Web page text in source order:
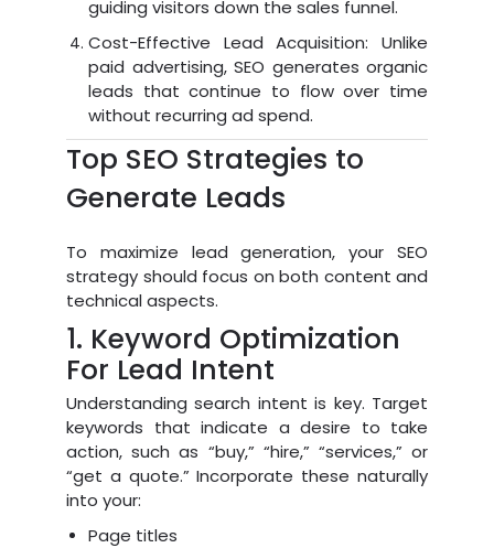
guiding visitors down the sales funnel.
Cost-Effective Lead Acquisition: Unlike
paid advertising, SEO generates organic
leads that continue to flow over time
without recurring ad spend.
Top SEO Strategies to
Generate Leads
To maximize lead generation, your SEO
strategy should focus on both content and
technical aspects.
1. Keyword Optimization
For Lead Intent
Understanding search intent is key. Target
keywords that indicate a desire to take
action, such as “buy,” “hire,” “services,” or
“get a quote.” Incorporate these naturally
into your:
Page titles